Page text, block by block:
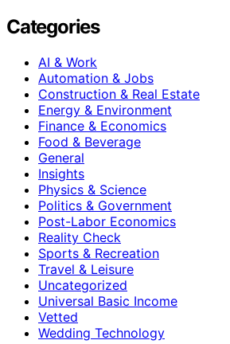
Categories
AI & Work
Automation & Jobs
Construction & Real Estate
Energy & Environment
Finance & Economics
Food & Beverage
General
Insights
Physics & Science
Politics & Government
Post-Labor Economics
Reality Check
Sports & Recreation
Travel & Leisure
Uncategorized
Universal Basic Income
Vetted
Wedding Technology